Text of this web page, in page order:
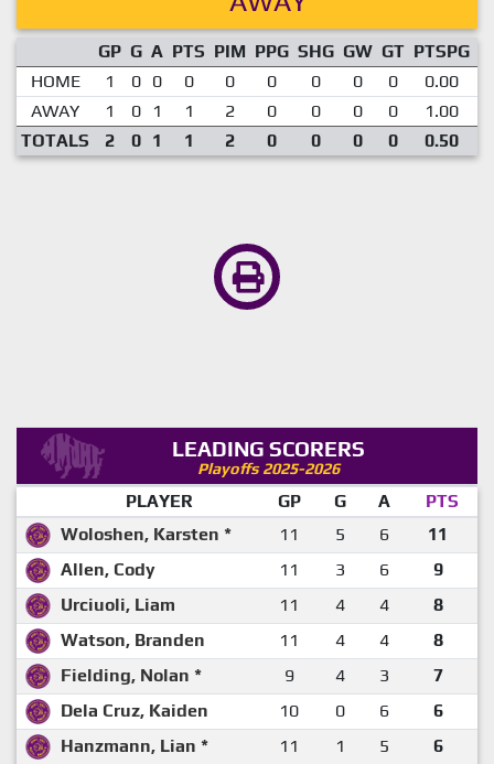
GP G A PTS PIM PPG SHG GW GT PTSPG
HOME
1 0 0 0 0 0 0 0 0 0.00
AWAY
1 0 1 1 2 0 0 0 0 1.00
TOTALS
2 0 1 1 2 0 0 0 0 0.50
LEADING SCORERS
Playoffs 2025-2026
PLAYER GP G A
PTS
Woloshen, Karsten *
11 5 6
11
Allen, Cody
11 3 6
9
Urciuoli, Liam
11 4 4
8
Watson, Branden
11 4 4
8
Fielding, Nolan *
9 4 3
7
Dela Cruz, Kaiden
10 0 6
6
Hanzmann, Lian *
11 1 5
6